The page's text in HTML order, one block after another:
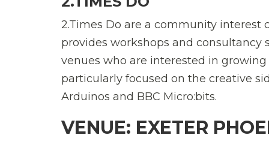
2.Times Do are a community interest
provides workshops and consultancy
venues who are interested in
particularly focused on the creative
Arduinos and BBC Micro:bits.
VENUE: EXETER